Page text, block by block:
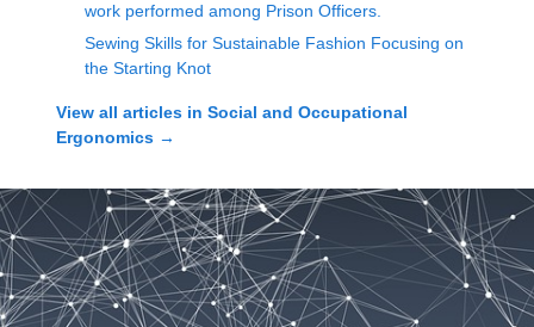
work performed among Prison Officers.
Sewing Skills for Sustainable Fashion Focusing on
the Starting Knot
View all articles in Social and Occupational
Ergonomics →